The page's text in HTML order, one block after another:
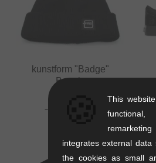
kunstform "Badge"
Beanie
16.76
This
integrates external data
the cookies as small